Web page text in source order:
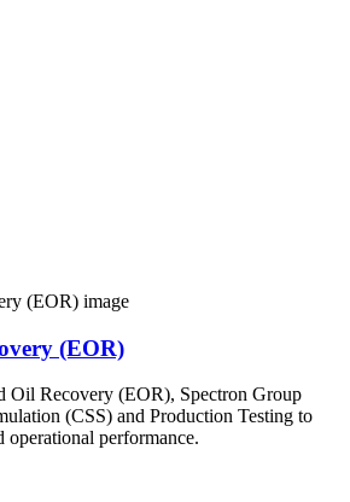
(EOR)
Oil Recovery (EOR), Spectron Group
(CSS) and Production Testing to
performance.